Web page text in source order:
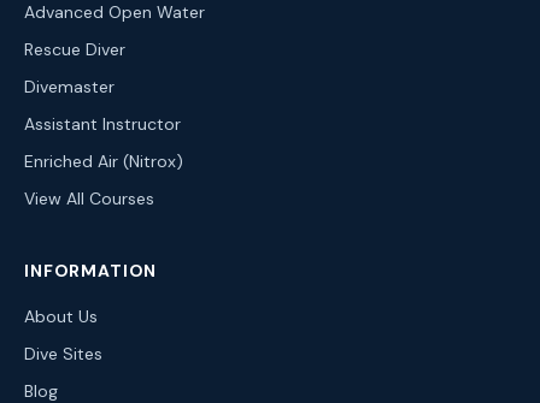
Advanced Open Water
Rescue Diver
Divemaster
Assistant Instructor
Enriched Air (Nitrox)
View All Courses
INFORMATION
About Us
Dive Sites
Blog